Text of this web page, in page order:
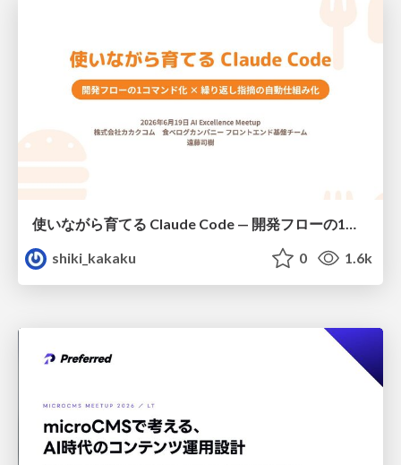
shiki_kakaku
0 1.6k